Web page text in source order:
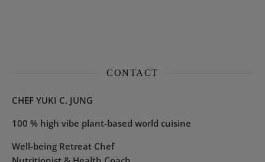
CONTACT
CHEF YUKI C. JUNG
100 % high vibe plant-based world cuisine
Well-being Retreat Chef